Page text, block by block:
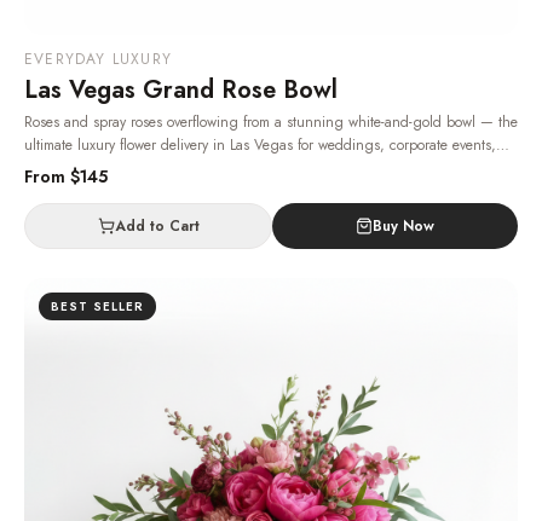
EVERYDAY LUXURY
Las Vegas Grand Rose Bowl
Roses and spray roses overflowing from a stunning white-and-gold bowl — the
ultimate luxury flower delivery in Las Vegas for weddings, corporate events,
and VIP celebrations.
From $145
Add to Cart Buy Now
BEST SELLER